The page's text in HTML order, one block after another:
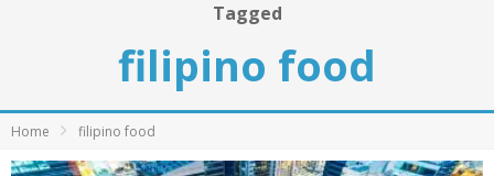
Tagged
filipino food
Home filipino food